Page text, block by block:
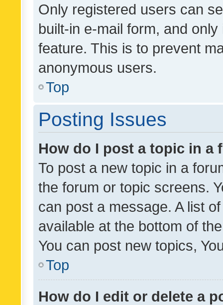
Only registered users can
built-in e-mail form, and
feature. This is to prevent
anonymous users.
Top
Posting Issues
How do I post a topic in a
To post a new topic in a
the forum or topic screens.
can post a message. A list
available at the bottom of
You can post new topics,
Top
How do I edit or delete a